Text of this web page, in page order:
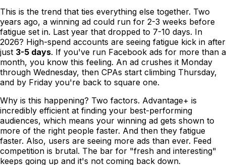
This is the trend that ties everything else together. Two
years ago, a winning ad could run for 2-3 weeks before
fatigue set in. Last year that dropped to 7-10 days. In
2026? High-spend accounts are seeing fatigue kick in after
just 3-5 days. If you've run Facebook ads for more than a
month, you know this feeling. An ad crushes it Monday
through Wednesday, then CPAs start climbing Thursday,
and by Friday you're back to square one.
Why is this happening? Two factors. Advantage+ is
incredibly efficient at finding your best-performing
audiences, which means your winning ad gets shown to
more of the right people faster. And then they fatigue
faster. Also, users are seeing more ads than ever. Feed
competition is brutal. The bar for "fresh and interesting"
keeps going up and it's not coming back down.